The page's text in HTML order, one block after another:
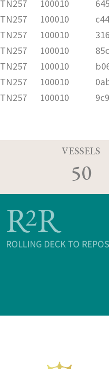
TN257
100010
TN257
100010
TN257
100010
TN257
100010
TN257
100010
TN257
100010
TN257
100010
VESSELS
50